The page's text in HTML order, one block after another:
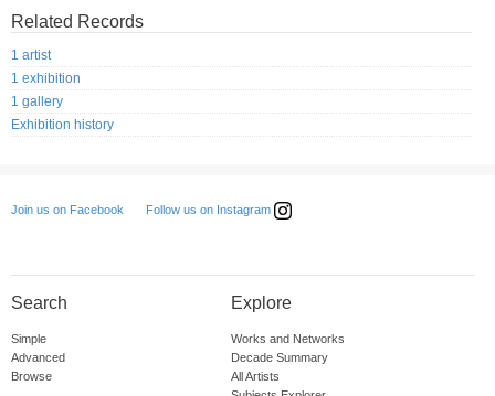
Related Records
1 artist
1 exhibition
1 gallery
Exhibition history
Join us on Facebook Follow us on Instagram
Search
Simple
Advanced
Browse
Explore
Works and Networks
Decade Summary
All Artists